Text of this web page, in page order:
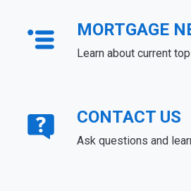
MORTGAGE
Learn about current
CONTACT US
Ask questions and